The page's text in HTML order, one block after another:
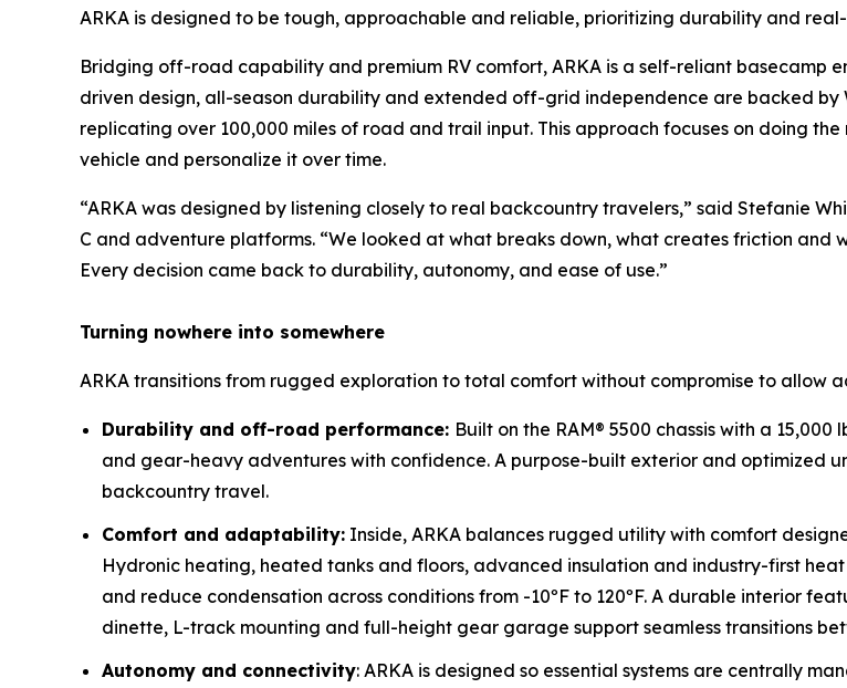
ARKA is designed to be tough, approachable and reliable, prioritizing durability and
Bridging off-road capability and premium RV comfort, ARKA is a self-reliant basecamp
driven design, all-season durability and extended off-grid independence are backed by
replicating over 100,000 miles of road and trail input. This approach focuses on doing
vehicle and personalize it over time.
“ARKA was designed by listening closely to real backcountry travelers,” said Stefanie
C and adventure platforms. “We looked at what breaks down, what creates friction and
Every decision came back to durability, autonomy, and ease of use.”
Turning nowhere into somewhere
ARKA transitions from rugged exploration to total comfort without compromise to allow
Durability and off-road performance: Built on the RAM® 5500 chassis with a
and gear-heavy adventures with confidence. A purpose-built exterior and optimized
backcountry travel.
Comfort and adaptability: Inside, ARKA balances rugged utility with comfort
Hydronic heating, heated tanks and floors, advanced insulation and industry-first
and reduce condensation across conditions from -10ºF to 120ºF. A durable interior
dinette, L-track mounting and full-height gear garage support seamless transitions
Autonomy and connectivity: ARKA is designed so essential systems are centrally